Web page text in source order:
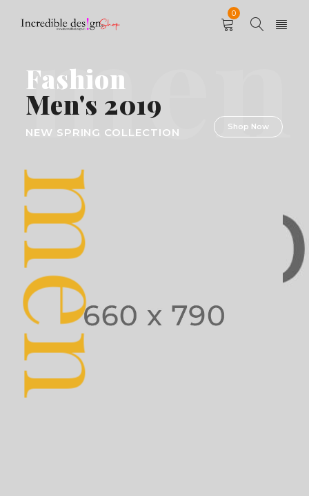
0
Fashion
Men's 2019
NEW SPRING COLLECTION
men
Shop Now